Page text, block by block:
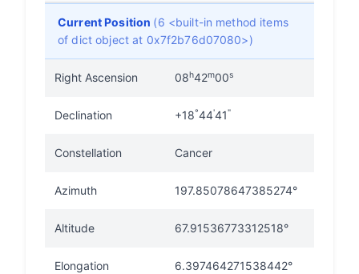
Current Position (6 <built-in method items
of dict object at 0x7f2b76d07080>)
Right Ascension 08h42m00s
Declination +18°44'41"
Constellation Cancer
Azimuth 197.85078647385274°
Altitude 67.91536773312518°
Elongation 6.397464271538442°